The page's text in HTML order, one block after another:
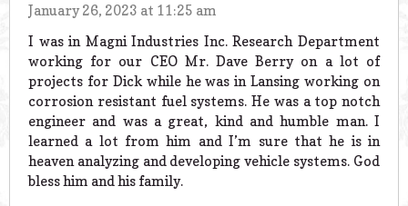
January 26, 2023 at 11:25 am
I was in Magni Industries Inc. Research Department
working for our CEO Mr. Dave Berry on a lot of
projects for Dick while he was in Lansing working on
corrosion resistant fuel systems. He was a top notch
engineer and was a great, kind and humble man. I
learned a lot from him and I’m sure that he is in
heaven analyzing and developing vehicle systems. God
bless him and his family.